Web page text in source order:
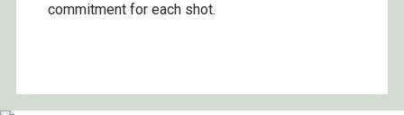
commitment for each shot.